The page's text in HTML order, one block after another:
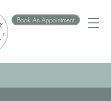
Book An Appointment